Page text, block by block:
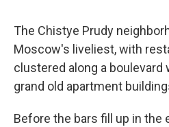
The Chistye Prudy
Moscow's liveliest, with
clustered along a boulevard
grand old apartment
Before the bars fill up in the